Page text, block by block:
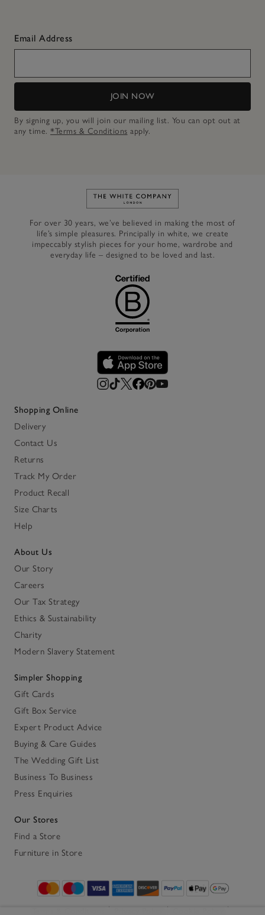
Email Address
JOIN NOW
By signing up, you will join our mailing list. You can opt out at
any time. *Terms & Conditions apply.
Link to The White Company's
For over 30 years, we’ve believed in making the most of
life’s simple pleasures. Principally in white, we create
impeccably stylish pieces for your home, wardrobe and
everyday life – designed to be loved and last.
Shopping Online
Delivery
Contact Us
Returns
Track My Order
Product Recall
Size Charts
Help
About Us
Our Story
Careers
Our Tax Strategy
Ethics & Sustainability
Charity
Modern Slavery Statement
Simpler Shopping
Gift Cards
Gift Box Service
Expert Product Advice
Buying & Care Guides
The Wedding Gift List
Business To Business
Press Enquiries
Our Stores
Find a Store
Furniture in Store